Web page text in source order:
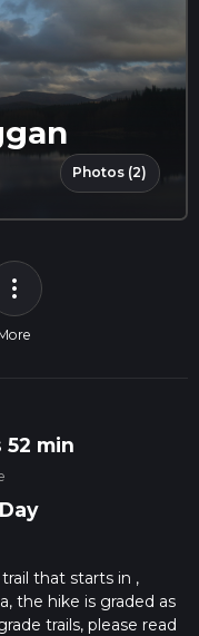
Photos (2)
more_vert
52 min
that starts in ,
the hike is graded as
trails, please read